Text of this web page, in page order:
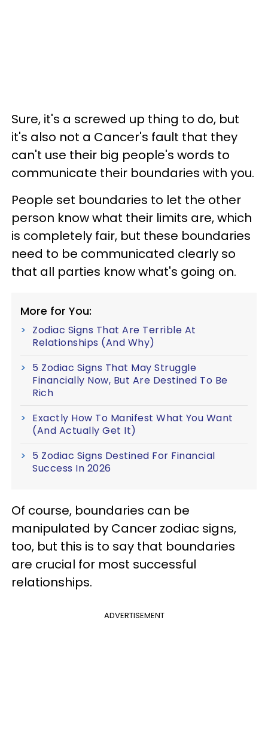
Sure, it's a screwed up thing to do, but
it's also not a Cancer's fault that they
can't use their big people's words to
communicate their boundaries with you.
People set boundaries to let the other
person know what their limits are, which
is completely fair, but these boundaries
need to be communicated clearly so
that all parties know what's going on.
More for You:
Zodiac Signs That Are Terrible At
Relationships (And Why)
5 Zodiac Signs That May Struggle
Financially Now, But Are Destined To Be
Rich
Exactly How To Manifest What You Want
(And Actually Get It)
5 Zodiac Signs Destined For Financial
Success In 2026
Of course, boundaries can be
manipulated by Cancer zodiac signs,
too, but this is to say that boundaries
are crucial for most successful
relationships.
ADVERTISEMENT